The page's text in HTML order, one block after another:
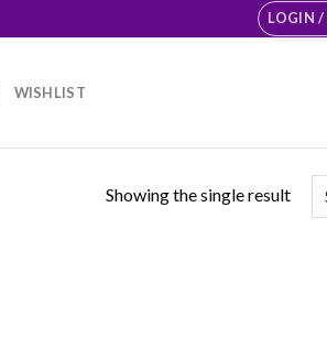
LOGIN /
WISHLIST
Showing the single result